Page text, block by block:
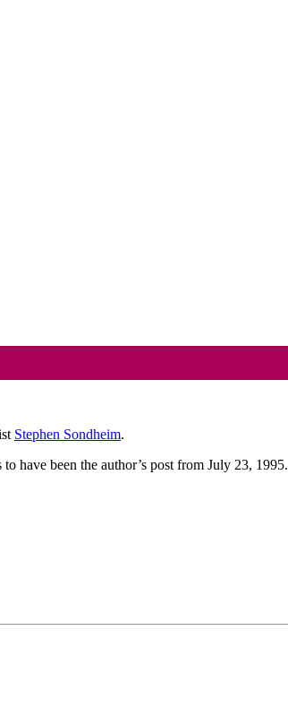
Stephen Sondheim.
to have been the author’s post from July 23, 1995.